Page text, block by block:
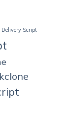
Script